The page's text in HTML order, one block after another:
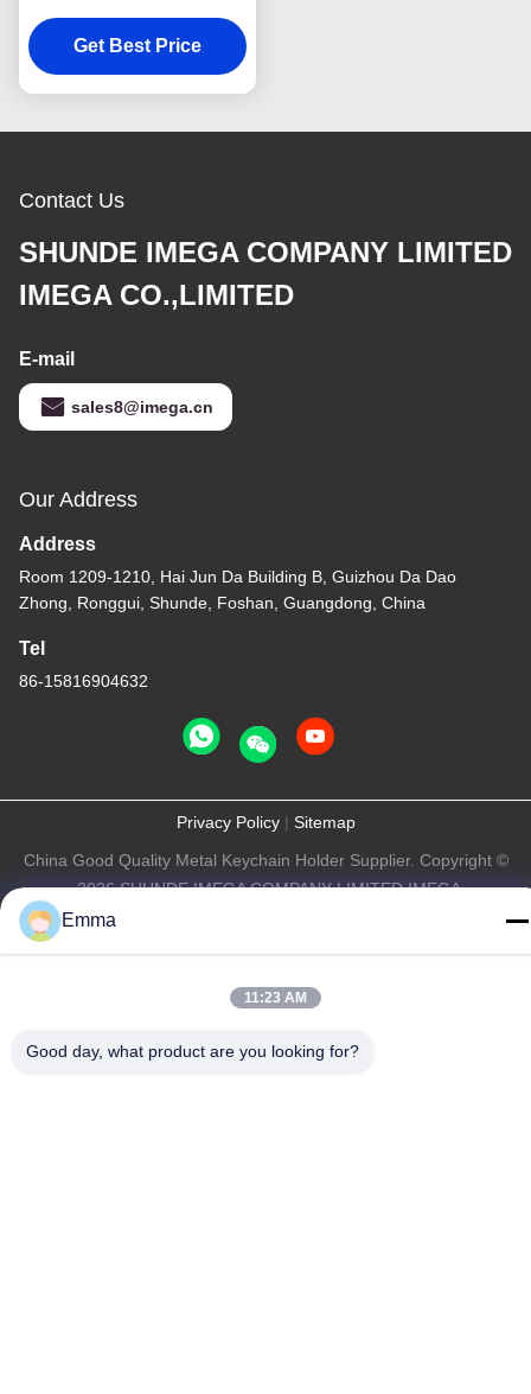
Leather Keychains
Souvenir Advertising
Gift
Get Best Price
Contact Us
SHUNDE IMEGA COMPANY LIMITED
IMEGA CO.,LIMITED
E-mail
sales8@imega.cn
Our Address
Address
Room 1209-1210, Hai Jun Da Building B, Guizhou Da Dao
Zhong, Ronggui, Shunde, Foshan, Guangdong, China
Tel
86-15816904632
Privacy Policy| Sitemap
China Good Quality Metal Keychain Holder Supplier. Copyright ©
-2026 SHUNDE IMEGA COMPANY LIMITED IMEGA
Emma
11:23 AM
Good day, what product are you looking for?